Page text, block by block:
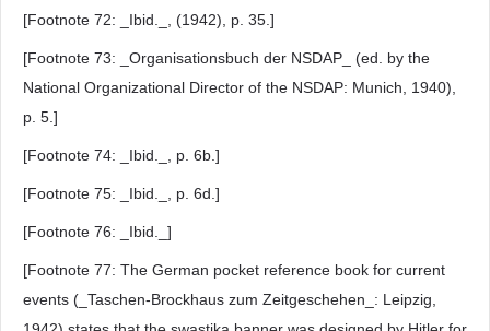
[Footnote 72: _Ibid._, (1942), p. 35.]
[Footnote 73: _Organisationsbuch der NSDAP_ (ed. by the
National Organizational Director of the NSDAP: Munich, 1940),
p. 5.]
[Footnote 74: _Ibid._, p. 6b.]
[Footnote 75: _Ibid._, p. 6d.]
[Footnote 76: _Ibid._]
[Footnote 77: The German pocket reference book for current
events (_Taschen-Brockhaus zum Zeitgeschehen_: Leipzig,